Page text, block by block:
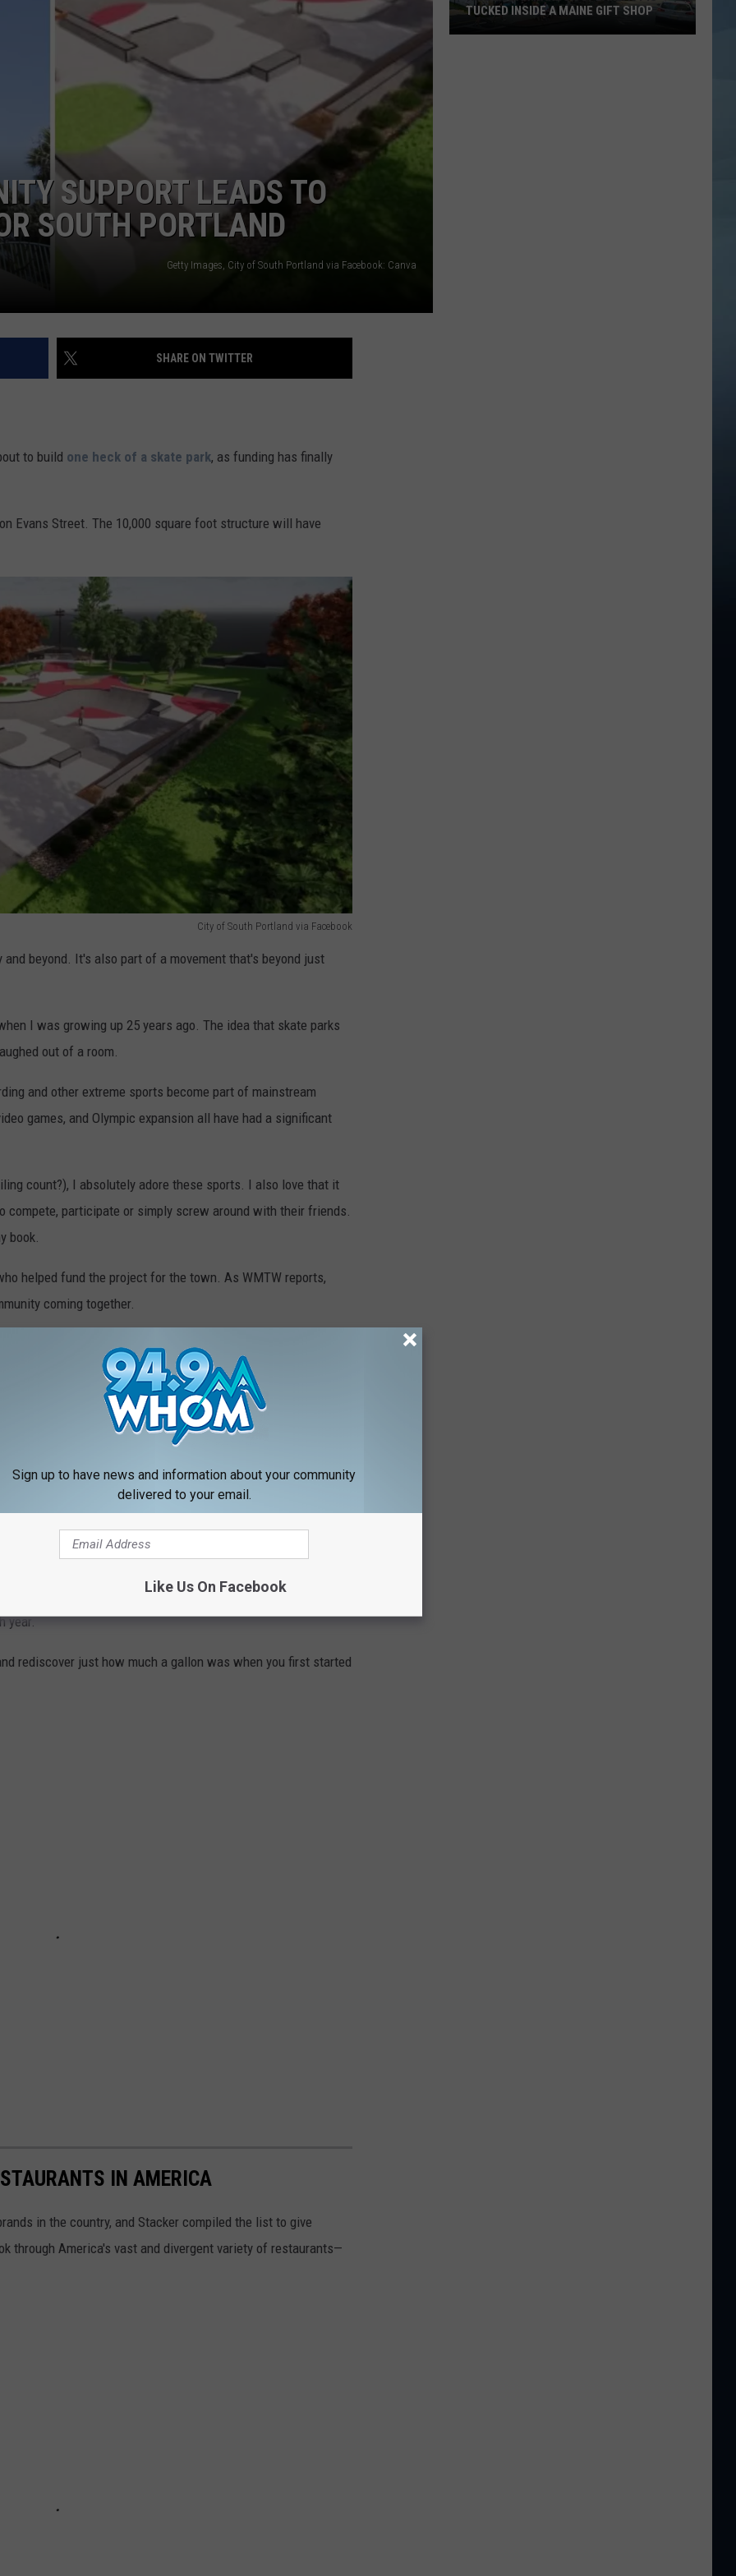
JOB OPPORTUNITIES
SUPPORT LEADS TO
SOUTH PORTLAND
Getty Images, City of South Portland via Facebook: Canva
SHARE ON TWITTER
to build one heck of a skate park, as funding has finally
Evans Street. The 10,000 square foot structure will have
City of South Portland via Facebook
beyond. It's also part of a movement that's beyond just
I was growing up 25 years ago. The idea that skate parks
out of a room.
and other extreme sports become part of mainstream
games, and Olympic expansion all have had a significant
count?), I absolutely adore these sports. I also love that it
compete, participate or simply screw around with their friends.
book.
helped fund the project for the town. As WMTW reports,
coming together.
ground soon and have the park ready to go by November.
be a wonderful addition to the town.
COST THE YEAR YOU STARTED
changed throughout the years, Stacker ran the numbers on the
84 years. Usingdata from the Bureau of Labor Statistics
price for a gallon of unleaded regular gasoline from 1976 to
for unleaded regular gasoline from 1937 to 1976, including the
year.
rediscover just how much a gallon was when you first started
IN AMERICA
in the country, and Stacker compiled the list to give
through America's vast and divergent variety of restaurants—
TUCKED INSIDE A MAINE GIFT SHOP
Sign up to have news and information about your community
delivered to your email.
Like Us On Facebook